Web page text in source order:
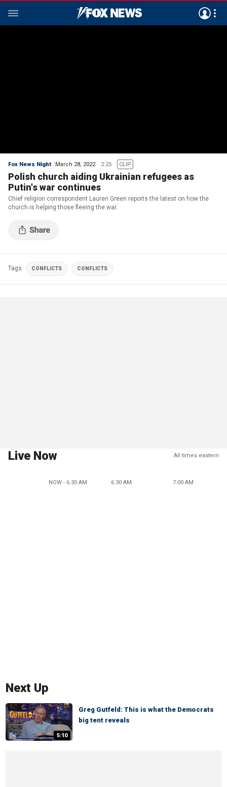
Fox News Night March 28, 2022 2:25 CLIP
Polish church aiding Ukrainian refugees as
Putin's war continues
Chief religion correspondent Lauren Green reports the latest on how the
church is helping those fleeing the war.
Tags CONFLICTS CONFLICTS
Live Now All times eastern
NOW - 6:30 AM 6:30 AM 7:00 AM
Next Up
5:10
Greg Gutfeld: This is what the Democrats
big tent reveals